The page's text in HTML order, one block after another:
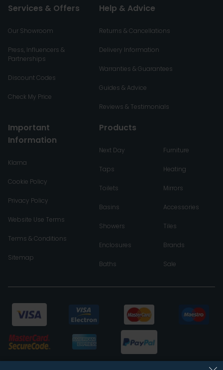
Services & Offers
Our Showroom
Press, Influencers &
Partnerships
Discount Codes
Check My Price
Help & Advice
Returns & Cancellations
Delivery Information
Warranties & Guarantees
Guides & Advice
Reviews & Testimonials
Important
Information
Klarna
Cookie Policy
Privacy Policy
Website Use Terms
Terms & Conditions
Sitemap
Products
Next Day
Taps
Toilets
Basins
Showers
Enclosures
Baths
Furniture
Heating
Mirrors
Accessories
Tiles
Brands
Sale